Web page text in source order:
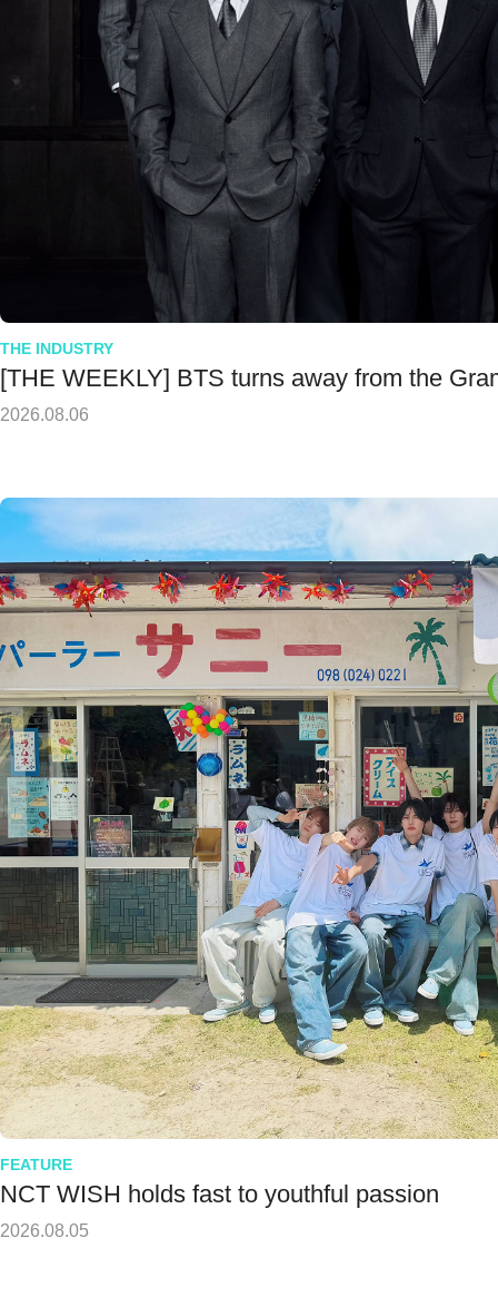
THE INDUSTRY
[THE WEEKLY] BTS turns away from the
2026.08.06
FEATURE
NCT WISH holds fast to youthful passion
2026.08.05